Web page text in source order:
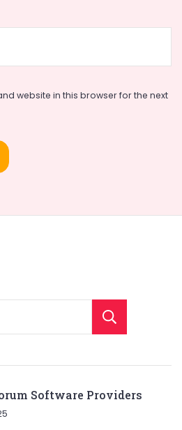
website in this browser for the next
Software Providers